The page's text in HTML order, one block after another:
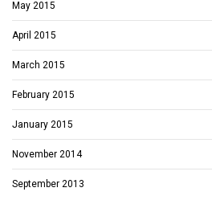
May 2015
April 2015
March 2015
February 2015
January 2015
November 2014
September 2013